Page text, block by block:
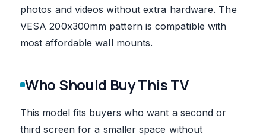
photos and videos without extra hardware. The
VESA 200x300mm pattern is compatible with
most affordable wall mounts.
Who Should Buy This TV
This model fits buyers who want a second or
third screen for a smaller space without